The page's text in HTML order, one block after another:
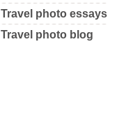
Travel photo essays
Travel photo blog